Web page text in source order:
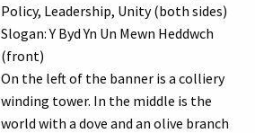
Policy, Leadership, Unity (both sides)
Slogan: Y Byd Yn Un Mewn Heddwch
(front)
On the left of the banner is a colliery
winding tower. In the middle is the
world with a dove and an olive branch